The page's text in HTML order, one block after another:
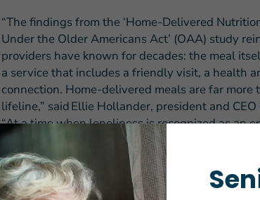
“The findings from the ‘Home-Delivered
Under the Older Americans Act’ (OAA) study
providers have known for decades: the meal
a service that includes a friendly visit, a health
connection. Home-delivered meals are far more
lifeline,” said Ellie Hollander, president and
“At a time when loneliness is recognized as an
rising and funding is falling short, we cannot
vulnerable seniors. Congress must ensure the
properly support Older Americans in need so
alone.”